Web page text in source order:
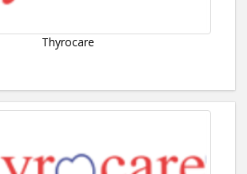
Thyrocare